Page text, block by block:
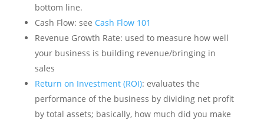
bottom line.
Cash Flow: see Cash Flow 101
Revenue Growth Rate: used to measure how well
your business is building revenue/bringing in
sales
Return on Investment (ROI): evaluates the
performance of the business by dividing net profit
by total assets; basically, how much did you make